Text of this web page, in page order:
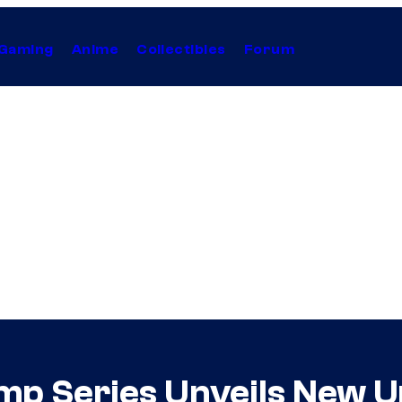
Anime Collectibles Forum
Series Unveils New